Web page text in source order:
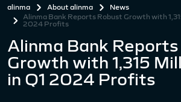
alinma About alinma
News
Alinma Bank Reports Robust Growth with
2024 Profits
Alinma Bank
Growth with 1,315
in Q1 2024 Profits